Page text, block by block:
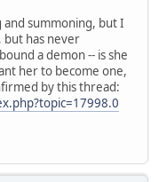
and summoning, but I
but has never
a demon -- is she
her to become one,
by this thread: